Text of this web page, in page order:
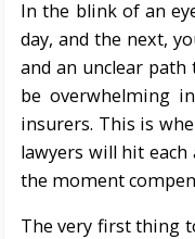
In the blink of an
day, and the next,
and an unclear
be overwhelming
insurers. This is
lawyers will hit
the moment
The very first thing